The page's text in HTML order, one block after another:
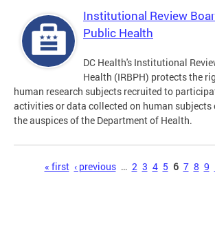
Institutional Review
Public Health
DC Health's Institutional
Health (IRBPH) protects the
human research subjects recruited to
activities or data collected on human subjects
the auspices of the Department of Health.
Pages« first ‹ previous … 2 3 4 5 6 7 8 9